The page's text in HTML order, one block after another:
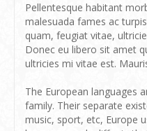
Pellentesque habitant
malesuada fames ac
quam, feugiat vitae,
Donec eu libero sit amet
ultricies mi vitae est.
The European languages
family. Their separate
music, sport, etc, Europe